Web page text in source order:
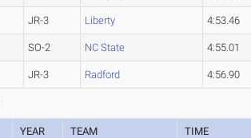
JR-3 Liberty 4:53.46
SO-2 NC State 4:55.01
JR-3 Radford 4:56.90
YEAR TEAM TIME